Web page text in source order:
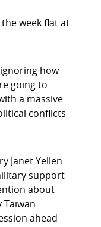
week flat at
ignoring how
going to
a massive
conflicts
Janet Yellen
support
about
Taiwan
ahead